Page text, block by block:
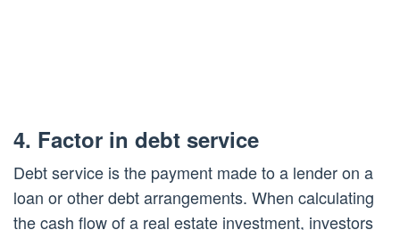
4. Factor in debt service
Debt service is the payment made to a lender on a
loan or other debt arrangements. When calculating
the cash flow of a real estate investment, investors